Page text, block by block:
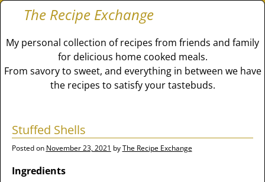
The Recipe Exchange
My personal collection of recipes from friends and family
for delicious home cooked meals.
From savory to sweet, and everything in between we have
the recipes to satisfy your tastebuds.
Stuffed Shells
Posted on November 23, 2021 byThe Recipe Exchange
Ingredients